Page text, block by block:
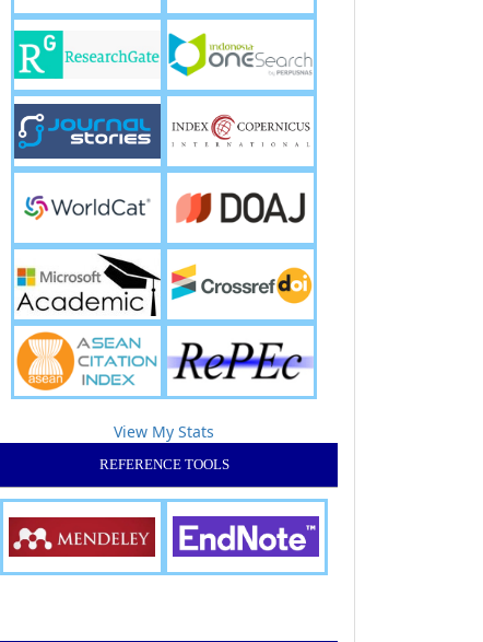
View My Stats
REFERENCE TOOLS